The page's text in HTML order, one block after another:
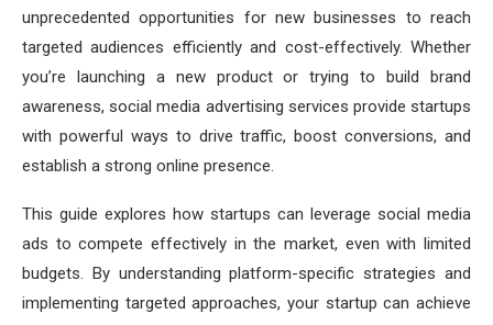
unprecedented opportunities for new businesses to reach
targeted audiences efficiently and cost-effectively. Whether
you’re launching a new product or trying to build brand
awareness, social media advertising services provide startups
with powerful ways to drive traffic, boost conversions, and
establish a strong online presence.
This guide explores how startups can leverage social media
ads to compete effectively in the market, even with limited
budgets. By understanding platform-specific strategies and
implementing targeted approaches, your startup can achieve